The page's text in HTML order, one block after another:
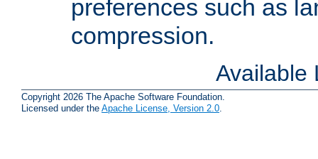
preferences such as
compression.
Available
Copyright 2026 The Apache Software Foundation.
Licensed under the Apache License, Version 2.0.